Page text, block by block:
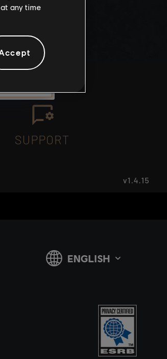
SUPPORT
v1.4.15
any time